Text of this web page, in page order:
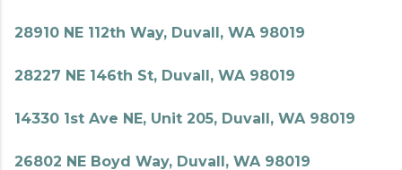
28910 NE 112th Way, Duvall, WA 98019
28227 NE 146th St, Duvall, WA 98019
14330 1st Ave NE, Unit 205, Duvall, WA 98019
26802 NE Boyd Way, Duvall, WA 98019